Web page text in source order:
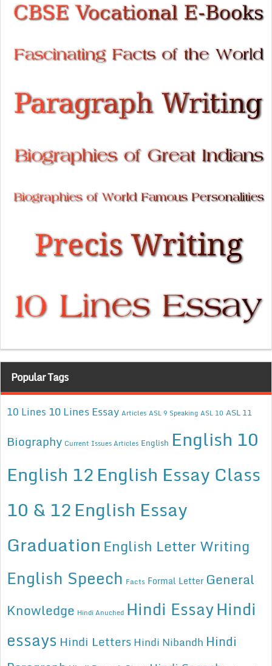
Popular Tags
10 Lines 10 Lines Essay Articles ASL 9 Speaking ASL 10 ASL 11
Biography Current Issues Articles English English 10
English 12English Essay Class
10 & 12English Essay
Graduation English Letter Writing
English Speech Facts Formal Letter General
Knowledge Hindi Anuched Hindi EssayHindi
essays Hindi Letters Hindi Nibandh Hindi